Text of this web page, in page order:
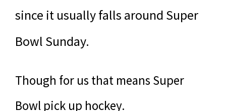
since it usually falls around Super
Bowl Sunday.
Though for us that means Super
Bowl pick up hockey.